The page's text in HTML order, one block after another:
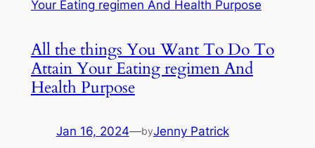
All the things You Want To Do To
Attain Your Eating regimen And
Health Purpose
Jan 16, 2024—byJenny Patrick